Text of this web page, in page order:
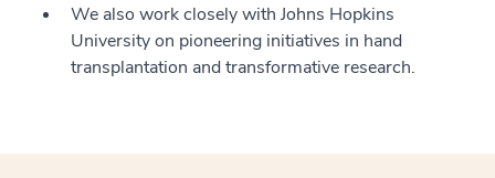
We also work closely with Johns Hopkins
University on pioneering initiatives in hand
transplantation and transformative research.